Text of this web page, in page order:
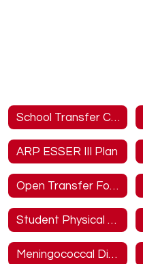
School Transfer Capacity
ARP ESSER III Plan
Open Transfer Form/STN Generator
Student Physical Form
Meningococcal Disease Information